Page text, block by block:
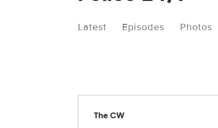
Latest Episodes Photos
The CW